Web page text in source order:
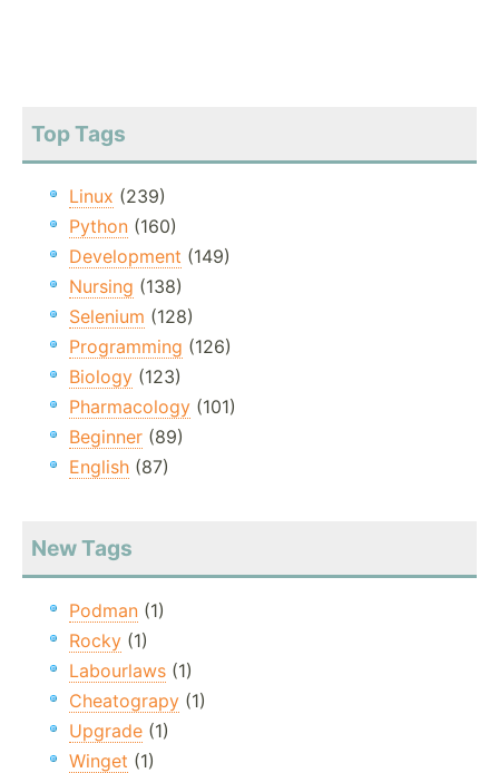
Top Tags
Linux (239)
Python (160)
Development (149)
Nursing (138)
Selenium (128)
Programming (126)
Biology (123)
Pharmacology (101)
Beginner (89)
English (87)
New Tags
Podman (1)
Rocky (1)
Labourlaws (1)
Cheatograpy (1)
Upgrade (1)
Winget (1)